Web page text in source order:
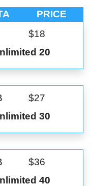
PRICE
$18
20
$27
30
$36
40